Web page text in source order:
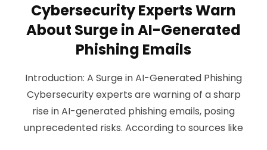
Cybersecurity Experts Warn
About Surge in AI-Generated
Phishing Emails
Introduction: A Surge in AI-Generated Phishing
Cybersecurity experts are warning of a sharp
rise in AI-generated phishing emails, posing
unprecedented risks. According to sources like